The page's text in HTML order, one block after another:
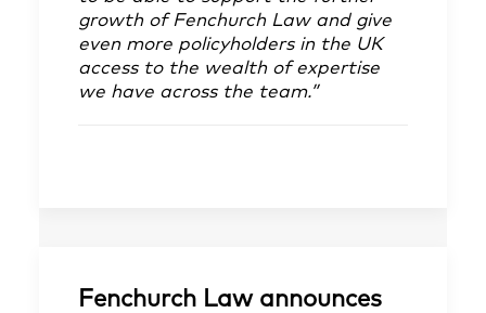
growth of Fenchurch Law and give
even more policyholders in the UK
access to the wealth of expertise
we have across the team.”
Fenchurch Law announces